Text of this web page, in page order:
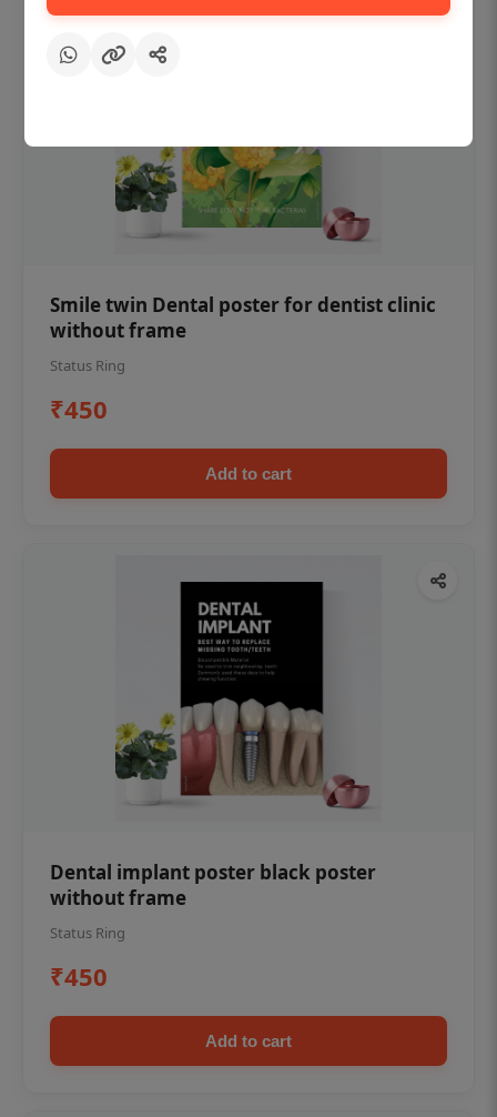
Smile twin Dental poster for dentist clinic
without frame
Status Ring
₹450
Add to cart
Dental implant poster black poster
without frame
Status Ring
₹450
Add to cart